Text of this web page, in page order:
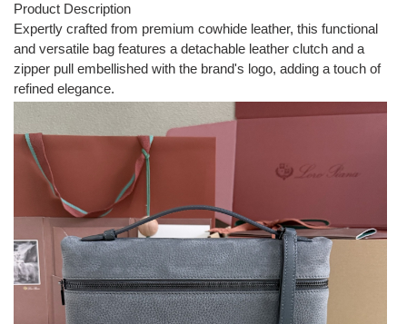
Product Description
Expertly crafted from premium cowhide leather, this functional
and versatile bag features a detachable leather clutch and a
zipper pull embellished with the brand's logo, adding a touch of
refined elegance.